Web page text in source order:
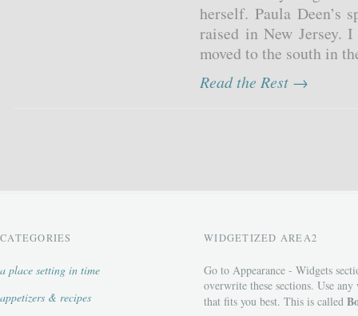
herself. Paula Deen’s
raised in New Jersey.
moved to the south in
Read the Rest →
CATEGORIES
a place setting in time
appetizers & recipes
WIDGETIZED AREA2
Go to Appearance - Widgets
overwrite these sections. Use any
that fits you best. This is called